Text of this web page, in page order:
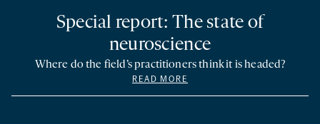
Special report: The state of
neuroscience
Where do the field’s practitioners think it is headed?
READ MORE